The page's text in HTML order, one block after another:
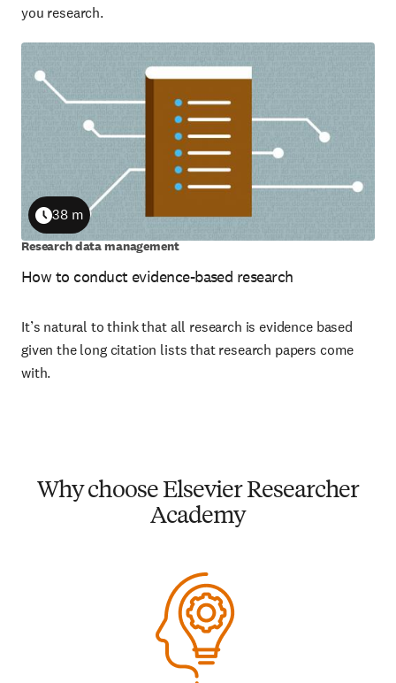
you research.
How to conduct evidence-based research
Duration
38 m
Research data management
It’s natural to think that all research is evidence based
given the long citation lists that research papers come
with.
Why choose Elsevier Researcher
Academy